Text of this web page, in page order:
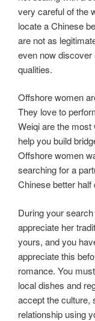
very careful of the
locate a Chinese
are not as
even now
qualities.
Offshore women
They love to
Weiqi are the
help you build
Offshore women
searching for a
Chinese better
During your
appreciate her
yours, and you
appreciate this
romance. You
local dishes and
accept the culture,
relationship using